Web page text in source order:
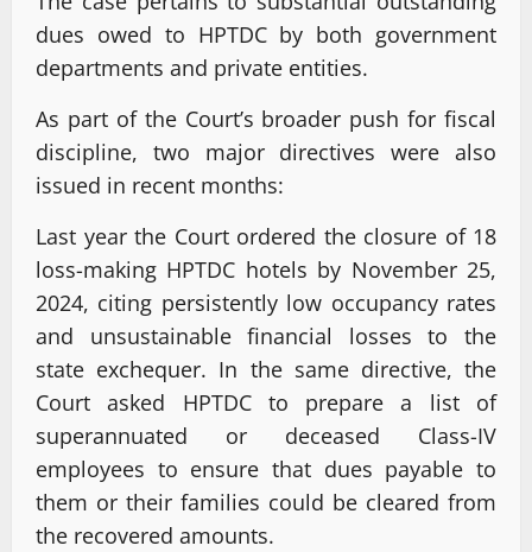
dues owed to HPTDC by both government
departments and private entities.
As part of the Court’s broader push for fiscal
discipline, two major directives were also
issued in recent months:
Last year the Court ordered the closure of 18
loss-making HPTDC hotels by November 25,
2024, citing persistently low occupancy rates
and unsustainable financial losses to the
state exchequer. In the same directive, the
Court asked HPTDC to prepare a list of
superannuated or deceased Class-IV
employees to ensure that dues payable to
them or their families could be cleared from
the recovered amounts.